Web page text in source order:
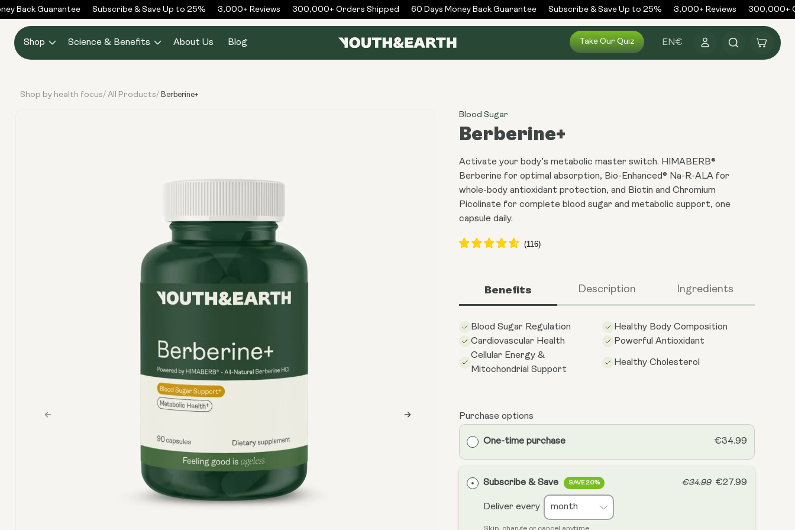
Skip to
content
Back Guarantee Subscribe & Save Up to 25% 3,000+ Reviews 300,000+ Orders Shipped 60 Days Money Back Guarantee Subscribe & Save Up to 25% 3,000+ Reviews 300,000+
Shop Science & Benefits About Us Blog Take Our Quiz EN€
in
Cart
Shop by health focus/ All Products/ Berberine+
Blood Sugar
Berberine+
Activate your body’s metabolic master switch. HIMABERB®
Berberine for optimal absorption, Bio-Enhanced® Na-R-ALA for
whole-body antioxidant protection, and Biotin and Chromium
Picolinate for complete blood sugar and metabolic support, one
capsule daily.
Benefits Description Ingredients
Blood Sugar Regulation
Healthy Body Composition
Cardiovascular Health
Powerful Antioxidant
Cellular Energy &
Mitochondrial Support
Healthy Cholesterol
Purchase options
One-time purchase €34.99
Subscribe & Save SAVE 20% €34.99 €27.99
Deliver every